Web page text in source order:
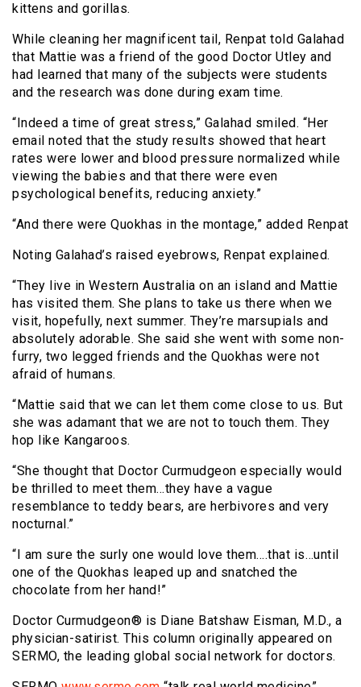
kittens and gorillas.
While cleaning her magnificent tail, Renpat told Galahad
that Mattie was a friend of the good Doctor Utley and
had learned that many of the subjects were students
and the research was done during exam time.
“Indeed a time of great stress,” Galahad smiled. “Her
email noted that the study results showed that heart
rates were lower and blood pressure normalized while
viewing the babies and that there were even
psychological benefits, reducing anxiety.”
“And there were Quokhas in the montage,” added Renpat
Noting Galahad’s raised eyebrows, Renpat explained.
“They live in Western Australia on an island and Mattie
has visited them. She plans to take us there when we
visit, hopefully, next summer. They’re marsupials and
absolutely adorable. She said she went with some non-
furry, two legged friends and the Quokhas were not
afraid of humans.
“Mattie said that we can let them come close to us. But
she was adamant that we are not to touch them. They
hop like Kangaroos.
“She thought that Doctor Curmudgeon especially would
be thrilled to meet them…they have a vague
resemblance to teddy bears, are herbivores and very
nocturnal.”
“I am sure the surly one would love them….that is…until
one of the Quokhas leaped up and snatched the
chocolate from her hand!”
Doctor Curmudgeon® is Diane Batshaw Eisman, M.D., a
physician-satirist. This column originally appeared on
SERMO, the leading global social network for doctors.